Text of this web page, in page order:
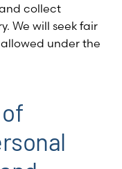
collect
We will seek fair
under the